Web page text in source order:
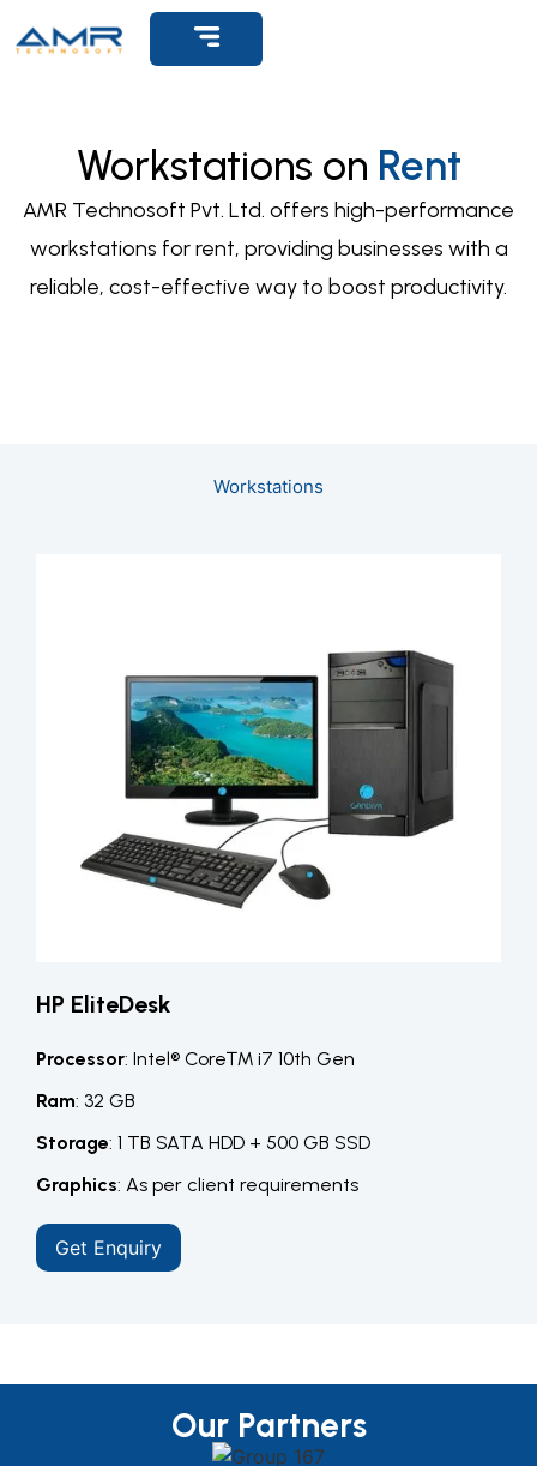
Workstations on Rent
AMR Technosoft Pvt. Ltd. offers high-performance
workstations for rent, providing businesses with a
reliable, cost-effective way to boost productivity.
Workstations
HP EliteDesk
Processor: Intel® Core™ i7 10th Gen
Ram: 32 GB
Storage: 1 TB SATA HDD + 500 GB SSD
Graphics: As per client requirements
Get Enquiry
Our Partners